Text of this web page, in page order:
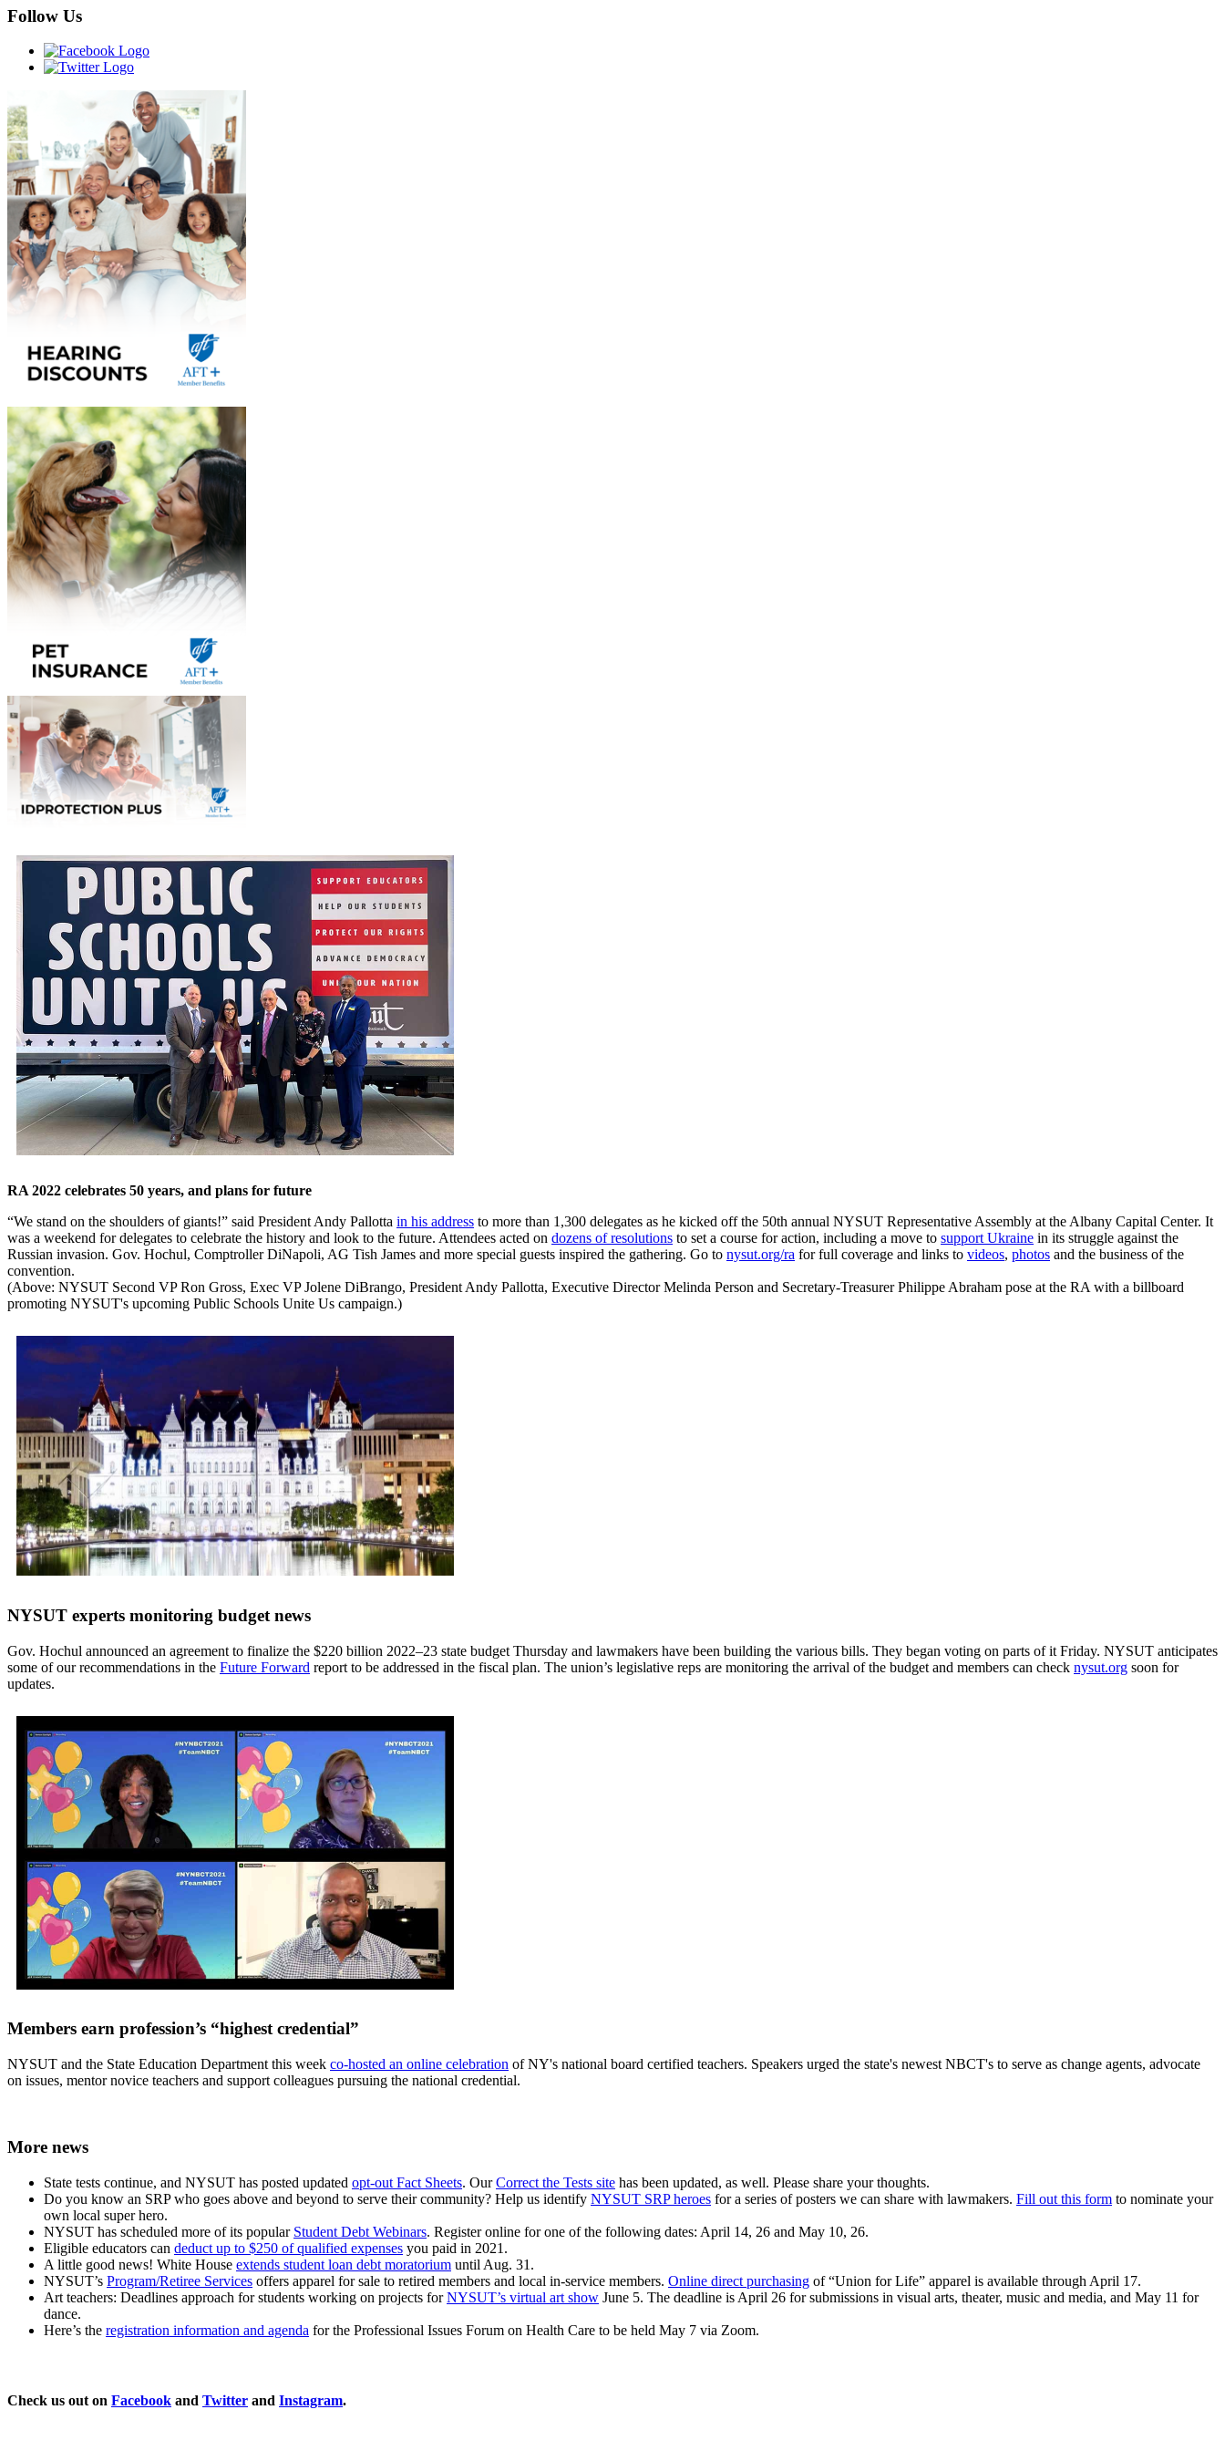
Follow Us
RA 2022 celebrates 50 years, and plans for future
“We stand on the shoulders of giants!” said President Andy Pallotta in his address to more than 1,300 delegates as he kicked off the 50th annual NYSUT Representative Assembly at the Albany Capital Center. It
was a weekend for delegates to celebrate the history and look to the future. Attendees acted on dozens of resolutions to set a course for action, including a move to support Ukraine in its struggle against the
Russian invasion. Gov. Hochul, Comptroller DiNapoli, AG Tish James and more special guests inspired the gathering. Go to nysut.org/ra for full coverage and links to videos, photos and the business of the
convention.
(Above: NYSUT Second VP Ron Gross, Exec VP Jolene DiBrango, President Andy Pallotta, Executive Director Melinda Person and Secretary-Treasurer Philippe Abraham pose at the RA with a billboard
promoting NYSUT's upcoming Public Schools Unite Us campaign.)
NYSUT experts monitoring budget news
Gov. Hochul announced an agreement to finalize the $220 billion 2022–23 state budget Thursday and lawmakers have been building the various bills. They began voting on parts of it Friday. NYSUT anticipates
some of our recommendations in the Future Forward report to be addressed in the fiscal plan. The union’s legislative reps are monitoring the arrival of the budget and members can check nysut.org soon for
updates.
Members earn profession’s “highest credential”
NYSUT and the State Education Department this week co-hosted an online celebration of NY's national board certified teachers. Speakers urged the state's newest NBCT's to serve as change agents, advocate
on issues, mentor novice teachers and support colleagues pursuing the national credential.
More news
State tests continue, and NYSUT has posted updated opt-out Fact Sheets. OurCorrect the Tests site has been updated, as well. Please share your thoughts.
Do you know an SRP who goes above and beyond to serve their community? Help us identify NYSUT SRP heroes for a series of posters we can share with lawmakers. Fill out this form to nominate your
own local super hero.
NYSUT has scheduled more of its popular Student Debt Webinars. Register online for one of the following dates: April 14, 26 and May 10, 26.
Eligible educators can deduct up to $250 of qualified expenses you paid in 2021.
A little good news! White House extends student loan debt moratorium until Aug. 31.
NYSUT’s Program/Retiree Services offers apparel for sale to retired members and local in-service members. Online direct purchasing of “Union for Life” apparel is available through April 17.
Art teachers: Deadlines approach for students working on projects forNYSUT’s virtual art show June 5. The deadline is April 26 for submissions in visual arts, theater, music and media, and May 11 for
dance.
Here’s the registration information and agenda for the Professional Issues Forum on Health Care to be held May 7 via Zoom.
Check us out on Facebook and Twitter and Instagram.